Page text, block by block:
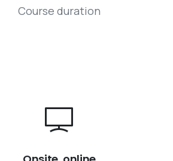
Course duration